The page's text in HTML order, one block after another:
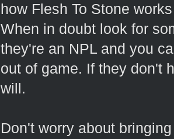
how Flesh To Stone
When in doubt look for
they're an NPL and you
out of game. If they don't
will.
Don't worry about